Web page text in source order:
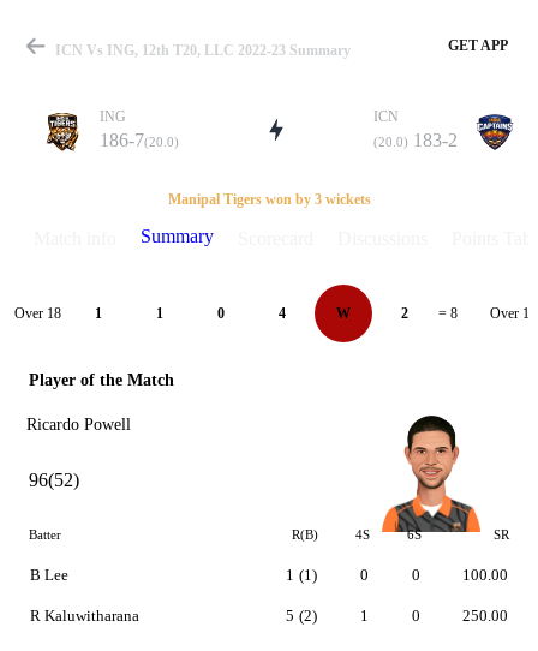
Match
Details
ICN Vs ING, 12th T20, LLC 2022-23 Summary GET APP
ING
186-7(20.0)
ICN
(20.0) 183-2
Manipal Tigers won by 3 wickets
Summary
Over 18 1 1 0 4 W 2 = 8 Over 19
Player of the Match
Ricardo Powell
96(52)
Batter R(B) 4S 6S SR
B Lee
R Kaluwitharana
1 (1)
5 (2)
0
1
0
0
100.00
250.00